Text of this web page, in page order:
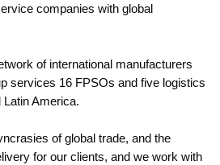
companies with global
of international manufacturers
services 16 FPSOs and five logistics
America.
of global trade, and the
for our clients, and we work with